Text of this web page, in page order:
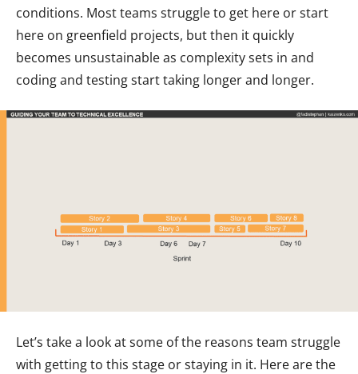
conditions. Most teams struggle to get here or start
here on greenfield projects, but then it quickly
becomes unsustainable as complexity sets in and
coding and testing start taking longer and longer.
Let’s take a look at some of the reasons team struggle
with getting to this stage or staying in it. Here are the